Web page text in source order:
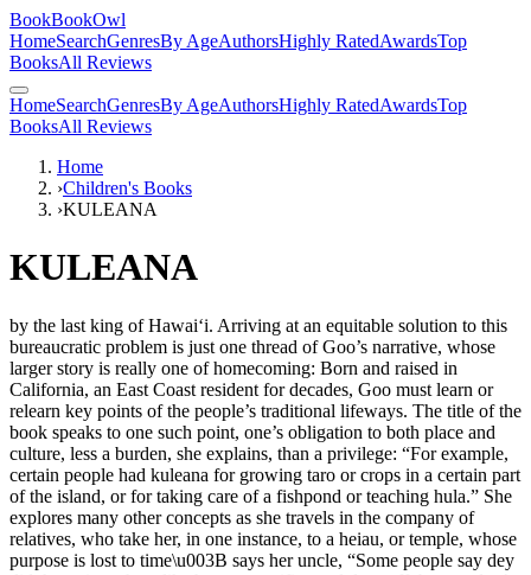
BookBookOwl
HomeSearchGenresBy AgeAuthorsHighly RatedAwardsTop
BooksAll Reviews
HomeSearchGenresBy AgeAuthorsHighly RatedAwardsTop
BooksAll Reviews
Home
›Children's Books
›KULEANA
KULEANA
by the last king of Hawai‘i. Arriving at an equitable solution to this
bureaucratic problem is just one thread of Goo’s narrative, whose
larger story is really one of homecoming: Born and raised in
California, an East Coast resident for decades, Goo must learn or
relearn key points of the people’s traditional lifeways. The title of the
book speaks to one such point, one’s obligation to both place and
culture, less a burden, she explains, than a privilege: “For example,
certain people had kuleana for growing taro or crops in a certain part
of the island, or for taking care of a fishpond or teaching hula.” She
explores many other concepts as she travels in the company of
relatives, who take her, in one instance, to a heiau, or temple, whose
purpose is lost to time\u003B says her uncle, “Some people say dey